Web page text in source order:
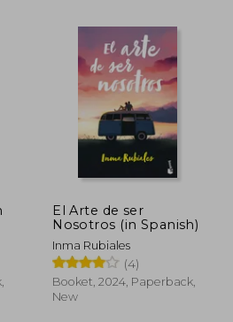
El Arte de ser
Nosotros (in Spanish)
Inma Rubiales
(4)
Booket, 2024, Paperback,
New